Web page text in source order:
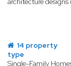
14 property
type
Single-Family